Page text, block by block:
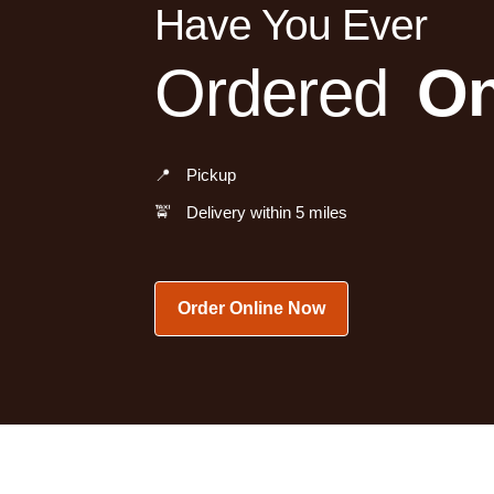
Have You Ever
Ordered
📍
Pickup
🚖
Delivery within 5 miles
Order Online Now